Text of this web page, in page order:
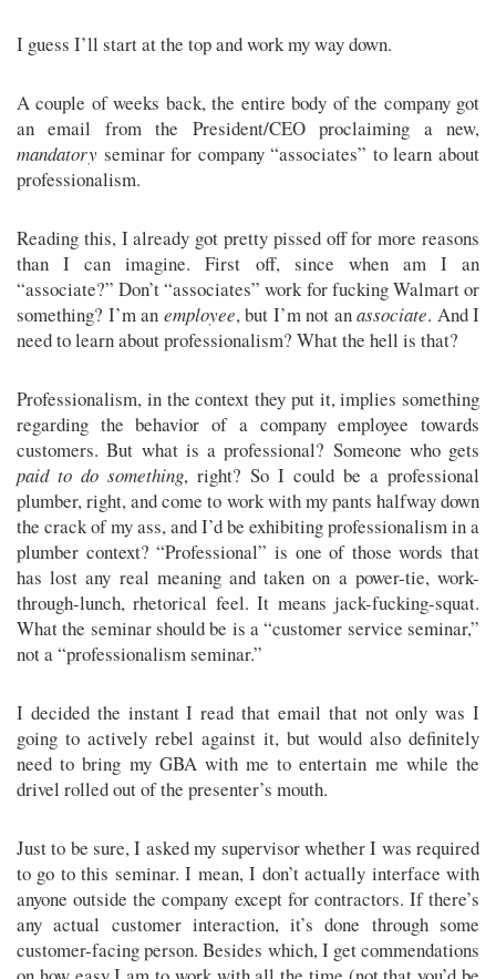
I guess I’ll start at the top and work my way down.
A couple of weeks back, the entire body of the company got
an email from the President/CEO proclaiming a new,
mandatory seminar for company “associates” to learn about
professionalism.
Reading this, I already got pretty pissed off for more reasons
than I can imagine. First off, since when am I an
“associate?” Don’t “associates” work for fucking Walmart or
something? I’m an employee, but I’m not anassociate. And I
need to learn about professionalism? What the hell is that?
Professionalism, in the context they put it, implies something
regarding the behavior of a company employee towards
customers. But what is a professional? Someone who gets
paid to do something, right? So I could be a professional
plumber, right, and come to work with my pants halfway down
the crack of my ass, and I’d be exhibiting professionalism in a
plumber context? “Professional” is one of those words that
has lost any real meaning and taken on a power-tie, work-
through-lunch, rhetorical feel. It means jack-fucking-squat.
What the seminar should be is a “customer service seminar,”
not a “professionalism seminar.”
I decided the instant I read that email that not only was I
going to actively rebel against it, but would also definitely
need to bring my GBA with me to entertain me while the
drivel rolled out of the presenter’s mouth.
Just to be sure, I asked my supervisor whether I was required
to go to this seminar. I mean, I don’t actually interface with
anyone outside the company except for contractors. If there’s
any actual customer interaction, it’s done through some
customer-facing person. Besides which, I get commendations